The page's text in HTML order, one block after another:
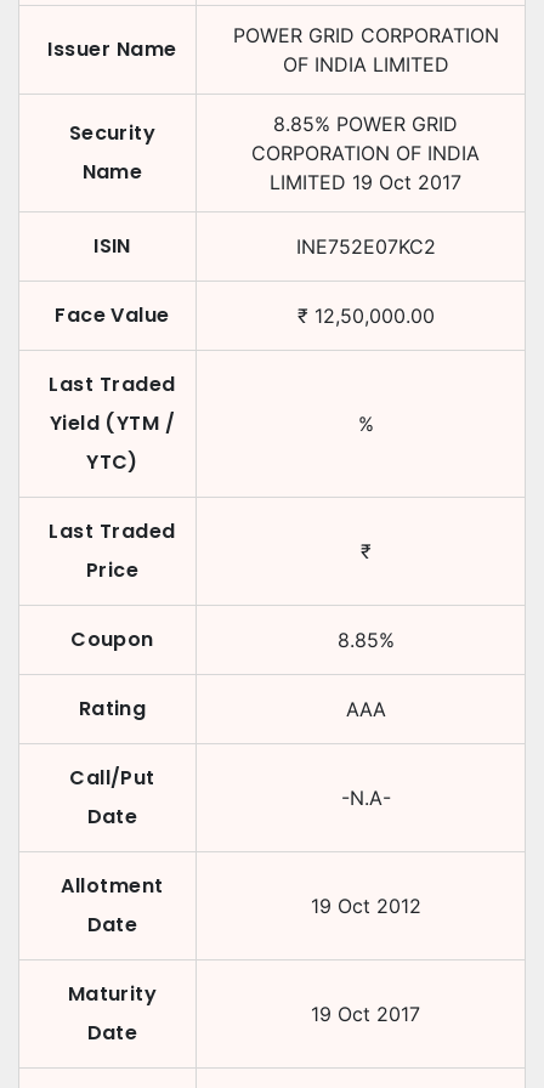
Issuer Name
POWER GRID CORPORATION
OF INDIA LIMITED
Security
Name
8.85% POWER GRID
CORPORATION OF INDIA
LIMITED 19 Oct 2017
ISIN INE752E07KC2
Face Value ₹ 12,50,000.00
Last Traded
Yield (YTM /
YTC)
%
Last Traded
Price
₹
Coupon 8.85%
Rating AAA
Call/Put
Date
-N.A-
Allotment
Date
19 Oct 2012
Maturity
Date
19 Oct 2017